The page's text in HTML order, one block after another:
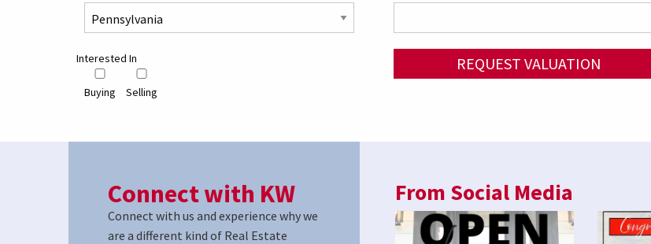
Interested In
Buying Selling
REQUEST VALUATION
Connect with KW
Connect with us and experience why we
are a different kind of Real Estate
From Social Media